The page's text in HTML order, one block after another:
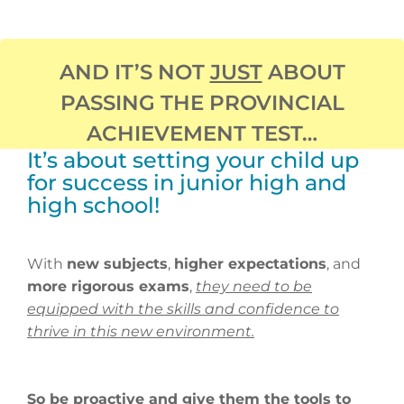
AND IT’S NOT JUSTABOUT
PASSING THE PROVINCIAL
ACHIEVEMENT TEST…
It’s about setting your child up
for success in junior high and
high school!
With new subjects, higher expectations, and
more rigorous exams, they need to be
equipped with the skills and confidence to
thrive in this new environment.
So be proactive and give them the tools to